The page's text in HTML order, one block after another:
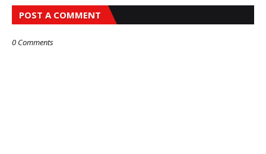
POST A COMMENT
0 Comments